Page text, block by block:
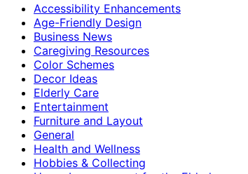
Accessibility Enhancements
Age-Friendly Design
Business News
Caregiving Resources
Color Schemes
Decor Ideas
Elderly Care
Entertainment
Furniture and Layout
General
Health and Wellness
Hobbies & Collecting